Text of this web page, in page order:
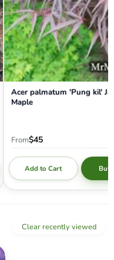
Acer palmatum 'Pung kil'
Maple
From$45
Add to Cart Buy
Clear recently viewed